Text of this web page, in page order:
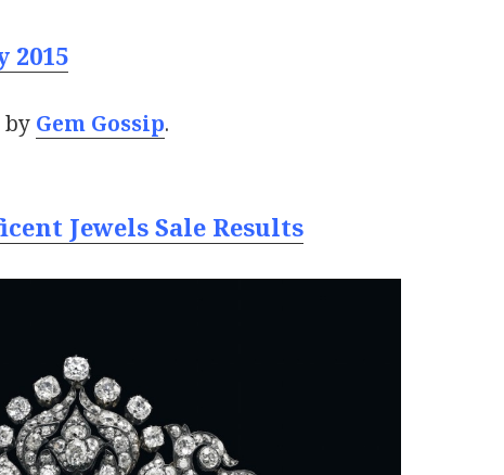
2015
by Gem Gossip.
Jewels Sale Results